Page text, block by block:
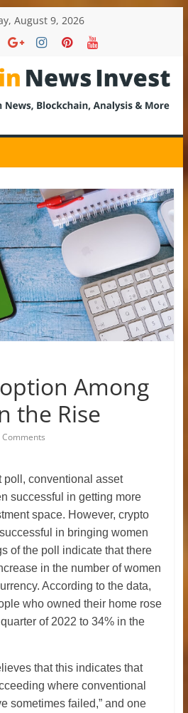
August 9, 2026
Among
the Rise
Comments
poll, conventional asset
successful in getting more
space. However, crypto
in bringing women
of the poll indicate that there
in the number of women
According to the data,
who owned their home rose
of 2022 to 34% in the
that this indicates that
where conventional
sometimes failed,” and one